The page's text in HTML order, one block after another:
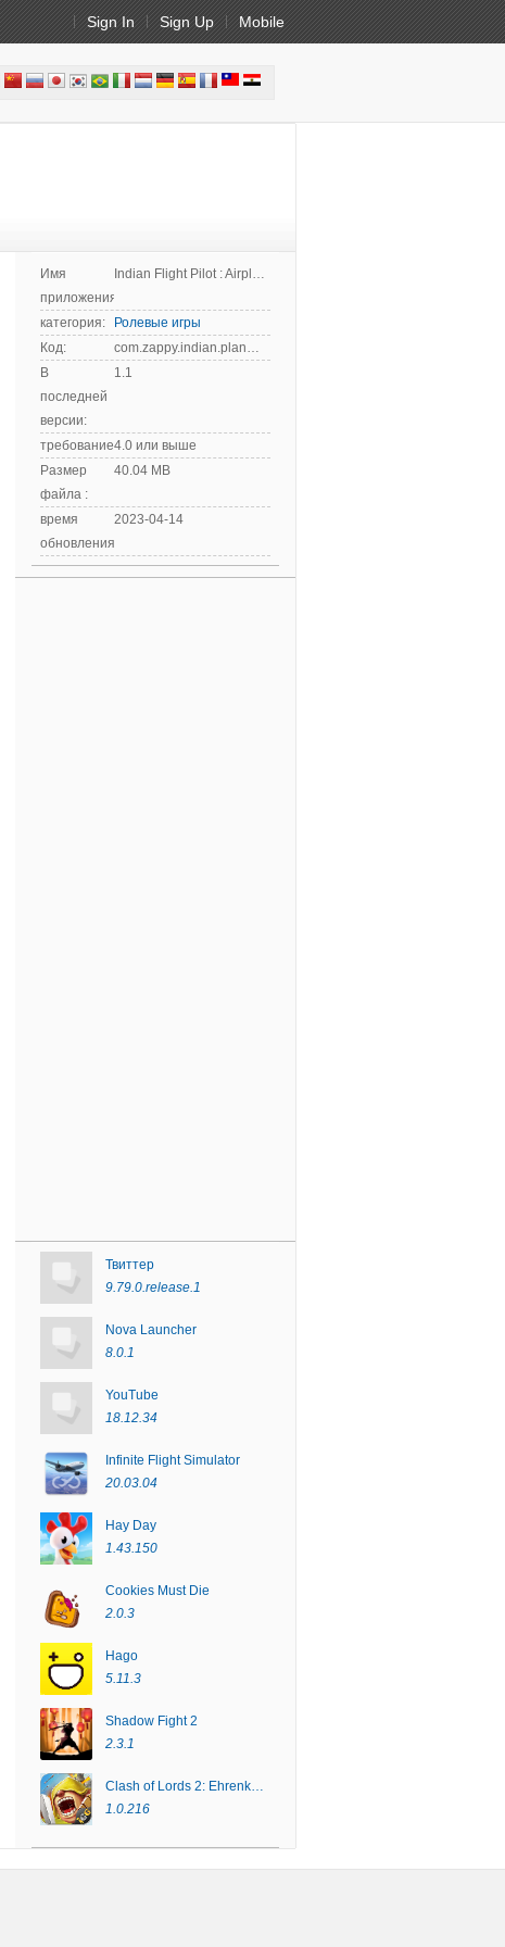
Sign In Sign Up Mobile
Имя
приложения:
Indian Flight Pilot : Airplane Flying
категория:
Ролевые игры
Код:
com.zappy.indian.plane.city.flight.landing.simulator
В
последней
версии:
1.1
требование:4.0 или выше
Размер
файла :
40.04 MB
время
обновления:
2023-04-14
Твиттер
9.79.0.release.1
Nova Launcher
8.0.1
YouTube
18.12.34
Infinite Flight Simulator
20.03.04
Hay Day
1.43.150
Cookies Must Die
2.0.3
Hago
5.11.3
Shadow Fight 2
2.3.1
Clash of Lords 2: Ehrenkampf
1.0.216